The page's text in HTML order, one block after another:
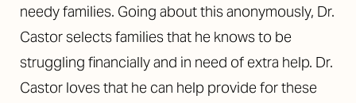
needy families. Going about this anonymously, Dr.
Castor selects families that he knows to be
struggling financially and in need of extra help. Dr.
Castor loves that he can help provide for these